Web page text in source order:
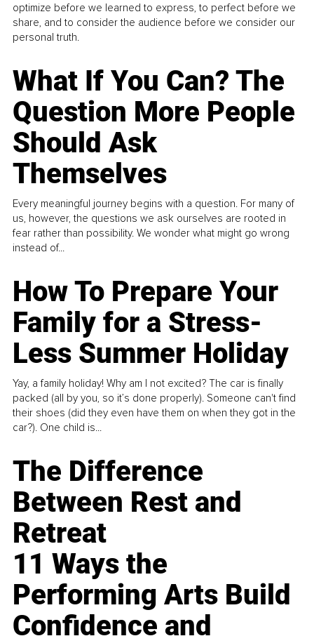
optimize before we learned to express, to perfect before we
share, and to consider the audience before we consider our
personal truth.
What If You Can? The
Question More People
Should Ask
Themselves
Every meaningful journey begins with a question. For many of
us, however, the questions we ask ourselves are rooted in
fear rather than possibility. We wonder what might go wrong
instead of...
How To Prepare Your
Family for a Stress-
Less Summer Holiday
Yay, a family holiday! Why am I not excited? The car is finally
packed (all by you, so it’s done properly). Someone can't find
their shoes (did they even have them on when they got in the
car?). One child is...
The Difference
Between Rest and
Retreat
11 Ways the
Performing Arts Build
Confidence and